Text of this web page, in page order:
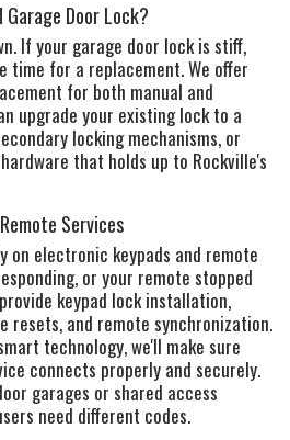
Door Lock?
If your garage door lock is stiff,
time for a replacement. We offer
for both manual and
upgrade your existing lock to a
locking mechanisms, or
that holds up to Rockville's
Services
on electronic keypads and remote
or your remote stopped
keypad lock installation,
resets, and remote synchronization.
technology, we'll make sure
connects properly and securely.
garages or shared access
need different codes.